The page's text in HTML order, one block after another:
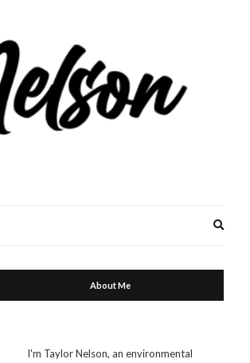
About Me
I'm Taylor Nelson, an environmental